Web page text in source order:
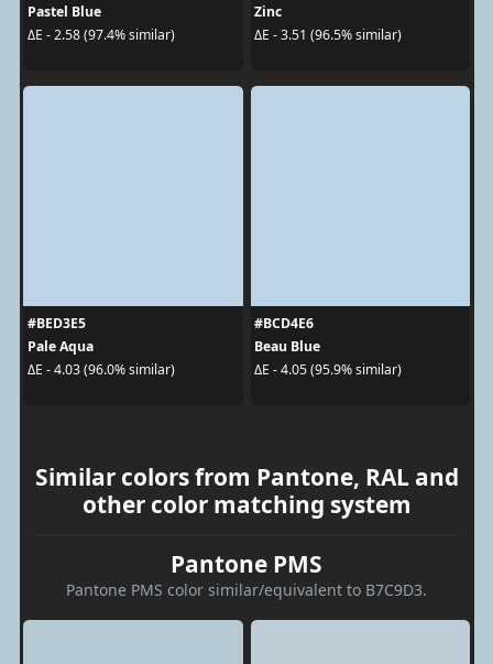
Pastel Blue
ΔE - 2.58 (97.4% similar)
Zinc
ΔE - 3.51 (96.5% similar)
#BED3E5
Pale Aqua
ΔE - 4.03 (96.0% similar)
#BCD4E6
Beau Blue
ΔE - 4.05 (95.9% similar)
Similar colors from Pantone, RAL and
other color matching system
Pantone PMS
Pantone PMS color similar/equivalent to B7C9D3.